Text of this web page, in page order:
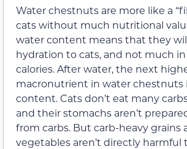
Water chestnuts are more like a
cats without much nutritional
water content means that they
hydration to cats, and not much
calories. After water, the next
macronutrient in water chestnuts
content. Cats don’t eat many
and their stomachs aren’t
from carbs. But carb-heavy grains
vegetables aren’t directly harmful